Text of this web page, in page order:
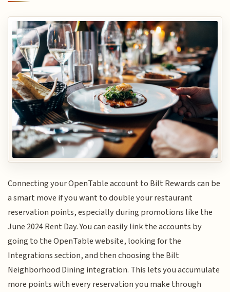
Connecting your OpenTable account to Bilt Rewards can be
a smart move if you want to double your restaurant
reservation points, especially during promotions like the
June 2024 Rent Day. You can easily link the accounts by
going to the OpenTable website, looking for the
Integrations section, and then choosing the Bilt
Neighborhood Dining integration. This lets you accumulate
more points with every reservation you make through